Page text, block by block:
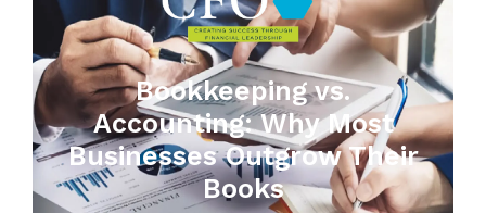
Bookkeeping vs.
Accounting: Why Most
Businesses Outgrow Their
Books